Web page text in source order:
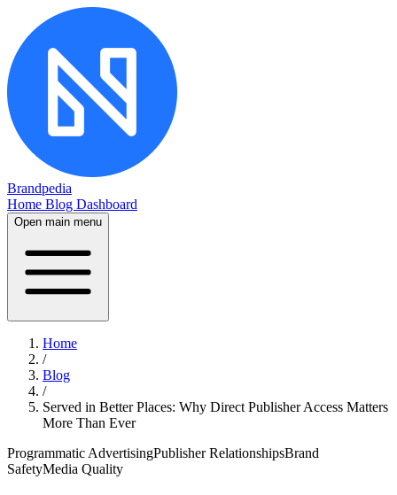
Brandpedia
Home Blog Dashboard
Open main menu
Home
/
Blog
/
Served in Better Places: Why Direct Publisher Access Matters
More Than Ever
Programmatic AdvertisingPublisher RelationshipsBrand
SafetyMedia Quality